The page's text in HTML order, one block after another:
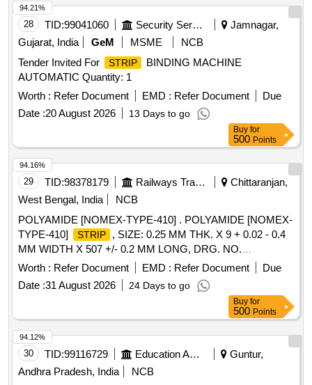
28 TID:99041060 Security Services
Jamnagar,
Gujarat, India
GeM MSME
NCB
Tender Invited For
STRIP
BINDING MACHINE
AUTOMATIC Quantity: 1
Worth : Refer Document EMD : Refer Document
Due
Date :20 August 2026 13 Days to go
94.21%
Buy for
500 Points
29 TID:98378179 Railways Transport Services
Chittaranjan,
West Bengal, India
NCB
POLYAMIDE [NOMEX-TYPE-410] . POLYAMIDE [NOMEX-
TYPE-410]
STRIP
, SIZE: 0.25 MM THK. X 9 + 0.02 - 0.4
MM WIDTH X 507 +/- 0.2 MM LONG, DRG. NO.
4TWD.096.169 REF-3, ALT-2, SPECIFICATION NO.
4TMS.096.091 REV- 1 ALT-1 , STR NO.CLW/TM/STR/0861
[REV-1]. [ Warranty Period: 30 Months after the date of
deliver y ] [Quantity Tolerance (+/-): 5 %age , Item Category :
Normal , Total PO value variation Permitt ed: Max 8 lacs ] ]
Worth : Refer Document EMD : Refer Document
Due
Date :31 August 2026 24 Days to go
94.16%
Buy for
500 Points
30 TID:99116729 Education And Research Institute
Guntur,
Andhra Pradesh, India
NCB
94.12%